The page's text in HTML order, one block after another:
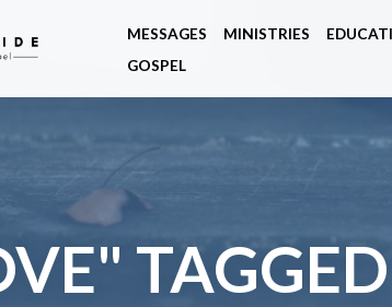
MESSAGES MINISTRIES
GOSPEL